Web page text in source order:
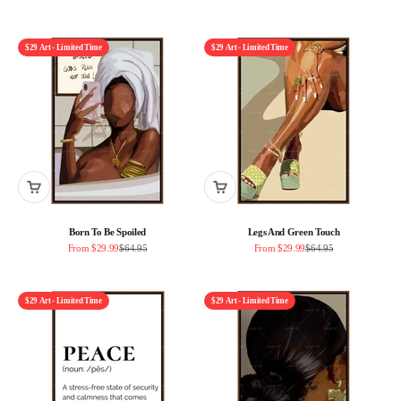
$29 Art - Limited Time
Born To Be Spoiled
Sale price
From $29.99Regular price
$64.95
$29 Art - Limited Time
Legs And Green Touch
Sale price
From $29.99Regular price
$64.95
$29 Art - Limited Time $29 Art - Limited Time